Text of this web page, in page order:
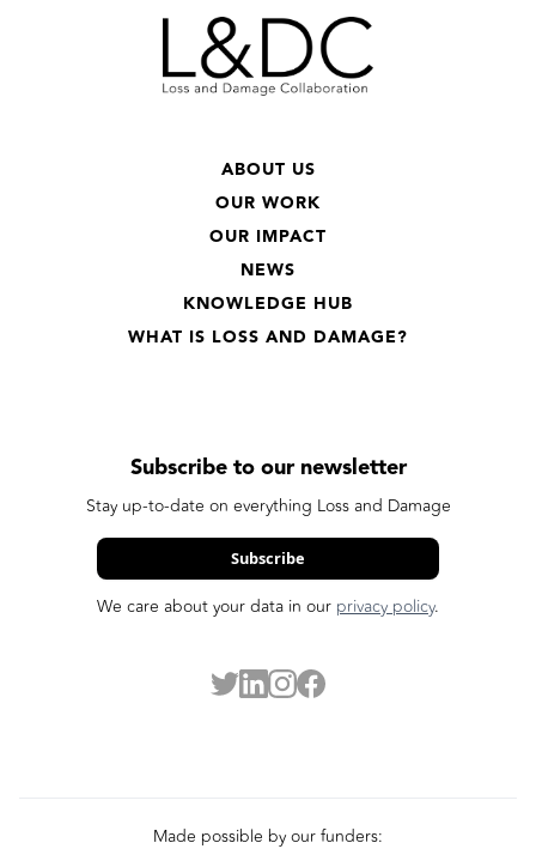
ABOUT US
OUR WORK
OUR IMPACT
NEWS
KNOWLEDGE HUB
WHAT IS LOSS AND DAMAGE?
Subscribe to our newsletter
Stay up-to-date on everything Loss and Damage
Subscribe
We care about your data in our privacy policy.
Made possible by our funders: